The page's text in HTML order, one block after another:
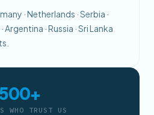
· Netherlands · Serbia ·
· Russia · Sri Lanka
WHO TRUST US